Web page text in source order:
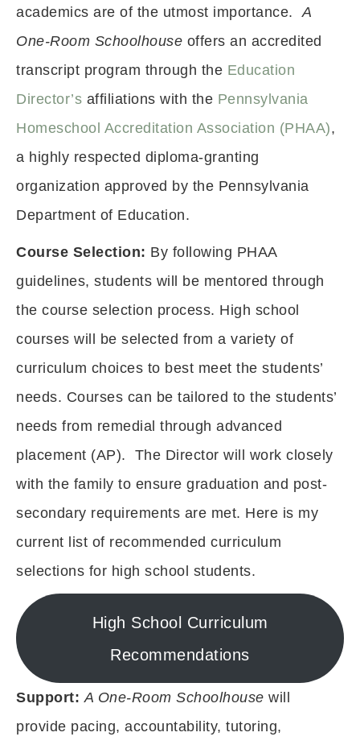
academics are of the utmost importance.A
One-Room Schoolhouse offers an accredited
transcript program through the Education
Director’s affiliations with the Pennsylvania
Homeschool Accreditation Association (PHAA),
a highly respected diploma-granting
organization approved by the Pennsylvania
Department of Education.
Course Selection: By following PHAA
guidelines, students will be mentored through
the course selection process. High school
courses will be selected from a variety of
curriculum choices to best meet the students’
needs. Courses can be tailored to the students’
needs from remedial through advanced
placement (AP). The Director will work closely
with the family to ensure graduation and post-
secondary requirements are met. Here is my
current list of recommended curriculum
selections for high school students.
High School Curriculum
Recommendations
Support: A One-Room Schoolhouse will
provide pacing, accountability, tutoring,